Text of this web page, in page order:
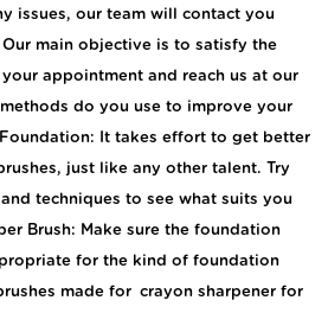
issues, our team will contact you
main objective is to satisfy the
your appointment and reach us at our
do you use to improve your
It takes effort to get better
just like any other talent. Try
techniques to see what suits you
Brush: Make sure the foundation
for the kind of foundation
made for crayon sharpener for